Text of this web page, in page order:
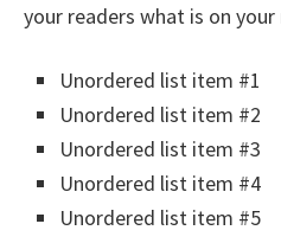
your readers what is on your
Unordered list item #1
Unordered list item #2
Unordered list item #3
Unordered list item #4
Unordered list item #5